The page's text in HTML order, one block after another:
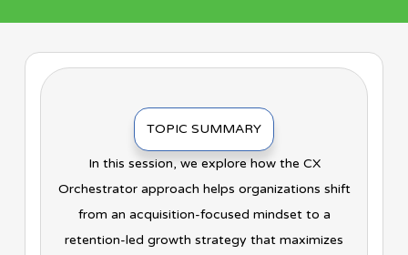
TOPIC SUMMARY
In this session, we explore how the CX
Orchestrator approach helps organizations shift
from an acquisition-focused mindset to a
retention-led growth strategy that maximizes